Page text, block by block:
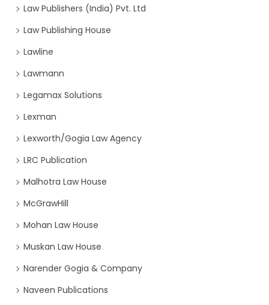
Law Publishers (India) Pvt. Ltd
Law Publishing House
Lawline
Lawmann
Legamax Solutions
Lexman
Lexworth/Gogia Law Agency
LRC Publication
Malhotra Law House
McGrawHill
Mohan Law House
Muskan Law House
Narender Gogia & Company
Naveen Publications